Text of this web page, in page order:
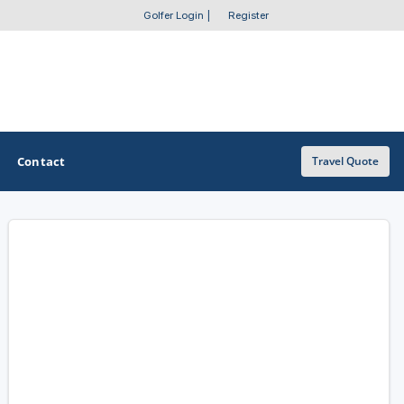
Golfer Login Register
Contact Travel Quote